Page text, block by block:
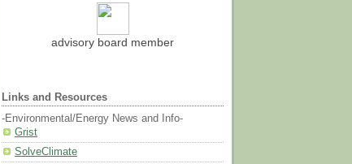
advisory board member
Links and Resources
-Environmental/Energy News and Info-
Grist
SolveClimate